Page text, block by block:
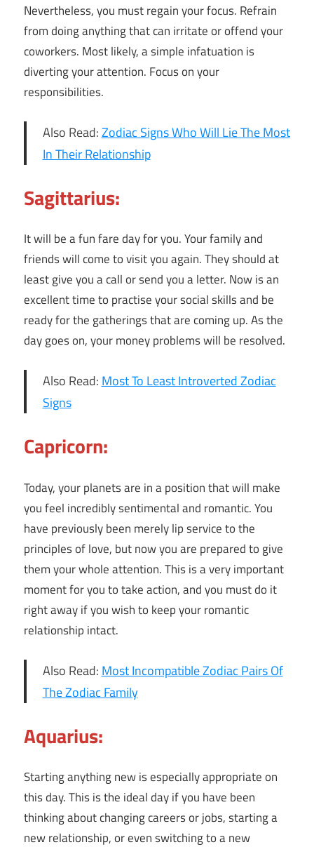
Nevertheless, you must regain your focus. Refrain
from doing anything that can irritate or offend your
coworkers. Most likely, a simple infatuation is
diverting your attention. Focus on your
responsibilities.
Also Read:Zodiac Signs Who Will Lie The Most
In Their Relationship
Sagittarius:
It will be a fun fare day for you. Your family and
friends will come to visit you again. They should at
least give you a call or send you a letter. Now is an
excellent time to practise your social skills and be
ready for the gatherings that are coming up. As the
day goes on, your money problems will be resolved.
Also Read: Most To Least Introverted Zodiac
Signs
Capricorn:
Today, your planets are in a position that will make
you feel incredibly sentimental and romantic. You
have previously been merely lip service to the
principles of love, but now you are prepared to give
them your whole attention. This is a very important
moment for you to take action, and you must do it
right away if you wish to keep your romantic
relationship intact.
Also Read: Most Incompatible Zodiac Pairs Of
The Zodiac Family
Aquarius:
Starting anything new is especially appropriate on
this day. This is the ideal day if you have been
thinking about changing careers or jobs, starting a
new relationship, or even switching to a new